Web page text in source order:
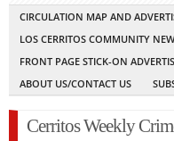
CIRCULATION MAP AND
LOS CERRITOS COMMUNITY
FRONT PAGE STICK-ON
ABOUT US/CONTACT US
Cerritos Weekly